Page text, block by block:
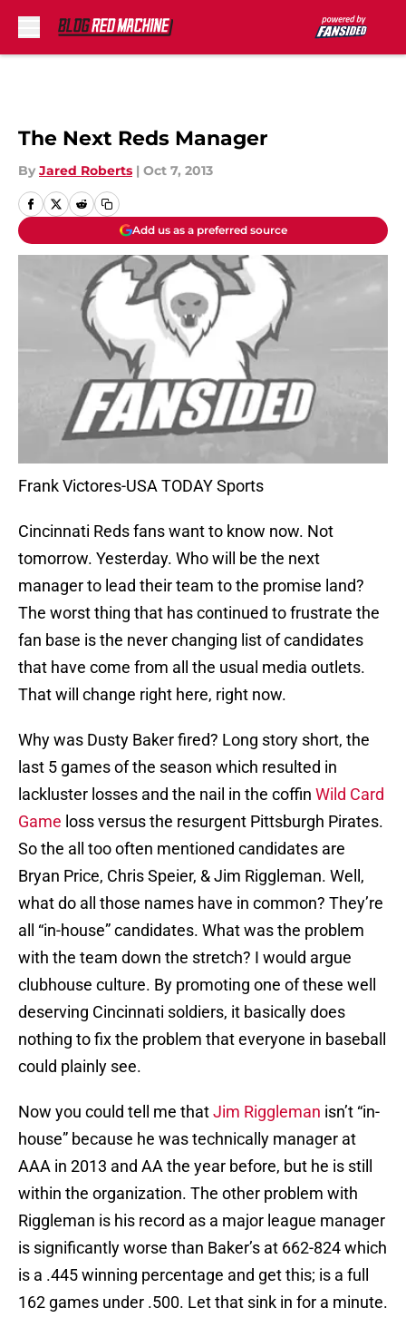
The Next Reds Manager
By Jared Roberts | Oct 7, 2013
Add us as a preferred source
Frank Victores-USA TODAY Sports
Cincinnati Reds fans want to know now. Not
tomorrow. Yesterday. Who will be the next
manager to lead their team to the promise land?
The worst thing that has continued to frustrate the
fan base is the never changing list of candidates
that have come from all the usual media outlets.
That will change right here, right now.
Why was Dusty Baker fired? Long story short, the
last 5 games of the season which resulted in
lackluster losses and the nail in the coffin Wild Card
Game loss versus the resurgent Pittsburgh Pirates.
So the all too often mentioned candidates are
Bryan Price, Chris Speier, & Jim Riggleman. Well,
what do all those names have in common? They’re
all “in-house” candidates. What was the problem
with the team down the stretch? I would argue
clubhouse culture. By promoting one of these well
deserving Cincinnati soldiers, it basically does
nothing to fix the problem that everyone in baseball
could plainly see.
Now you could tell me thatJim Riggleman isn’t “in-
house” because he was technically manager at
AAA in 2013 and AA the year before, but he is still
within the organization. The other problem with
Riggleman is his record as a major league manager
is significantly worse than Baker’s at 662-824 which
is a .445 winning percentage and get this; is a full
162 games under .500. Let that sink in for a minute.